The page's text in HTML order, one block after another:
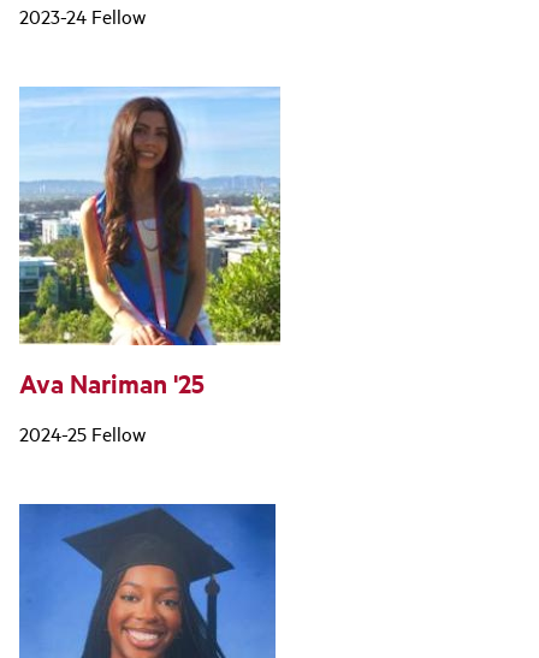
2023-24 Fellow
Ava Nariman '25
2024-25 Fellow